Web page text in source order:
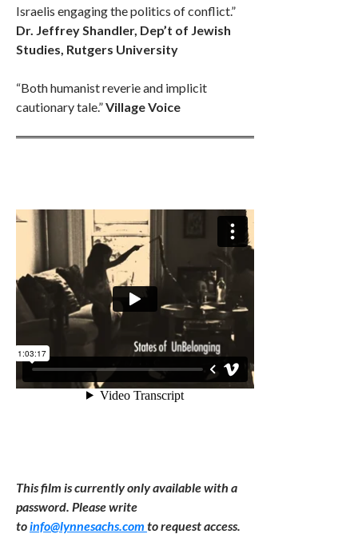
Israelis engaging the politics of conflict.”
Dr. Jeffrey Shandler, Dep’t of Jewish
Studies, Rutgers University
“Both humanist reverie and implicit
cautionary tale.”Village Voice
This film is currently only available with a
password. Please write
toinfo@lynnesachs.com to request access.